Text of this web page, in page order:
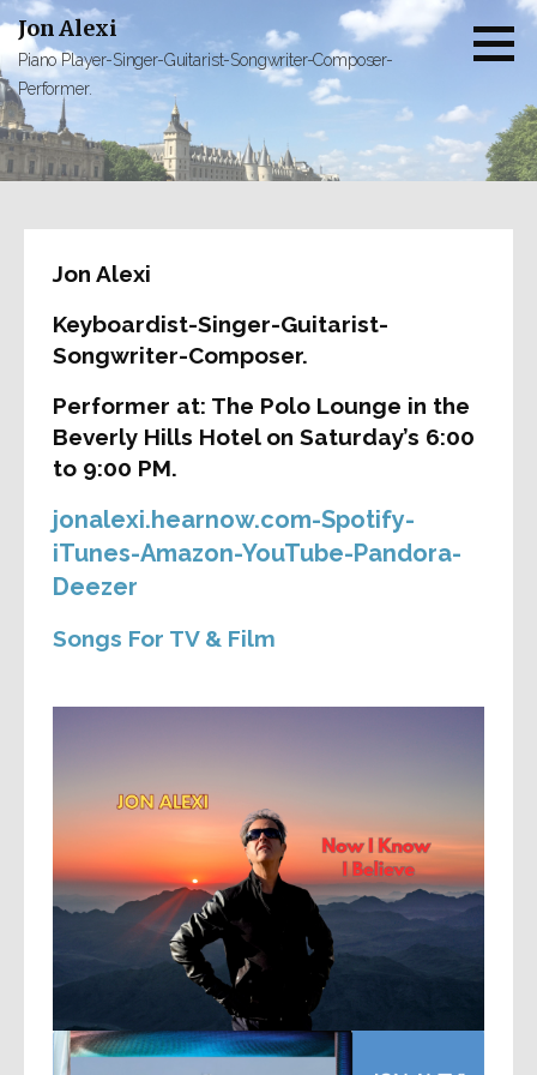
Skip
content
Jon Alexi
Piano Player-Singer-Guitarist-Songwriter-Composer-
Performer.
Jon Alexi
Keyboardist-Singer-Guitarist-
Songwriter-Composer.
Performer at: The Polo Lounge in the
Beverly Hills Hotel on Saturday’s 6:00
to 9:00 PM.
jonalexi.hearnow.com-Spotify-
iTunes-Amazon-YouTube-Pandora-
Deezer
Songs For TV & Film